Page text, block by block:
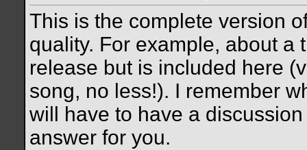
This is the complete version
quality. For example, about a
release but is included here
song, no less!). I remember
will have to have a
answer for you.